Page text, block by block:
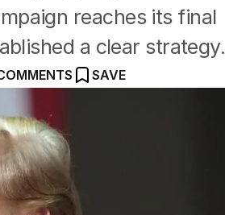
reaches its final
a clear strategy.
SAVE